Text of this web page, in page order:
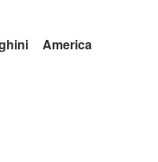
America